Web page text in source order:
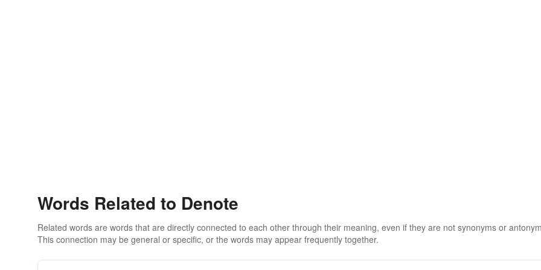
Words Related to Denote
Related words are words that are directly connected to each other through their meaning, even if they are not synonyms or
This connection may be general or specific, or the words may appear frequently together.